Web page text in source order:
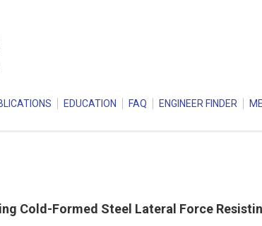
EDUCATION FAQ ENGINEER FINDER
Cold-Formed Steel Lateral Force